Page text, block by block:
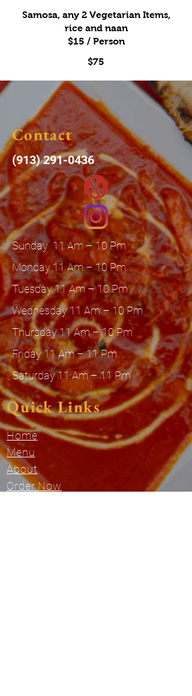
Samosa, any 2 Vegetarian Items,
rice and naan
$15 / Person
$75
Contact
(913) 291-0436
Sunday 11 Am – 10 Pm
Monday 11 Am – 10 Pm
Tuesday 11 Am – 10 Pm
Wednesday 11 Am – 10 Pm
Thursday 11 Am – 10 Pm
Friday 11 Am – 11 Pm
Saturday 11 Am – 11 Pm
Quick Links
Home
Menu
About
Order Now